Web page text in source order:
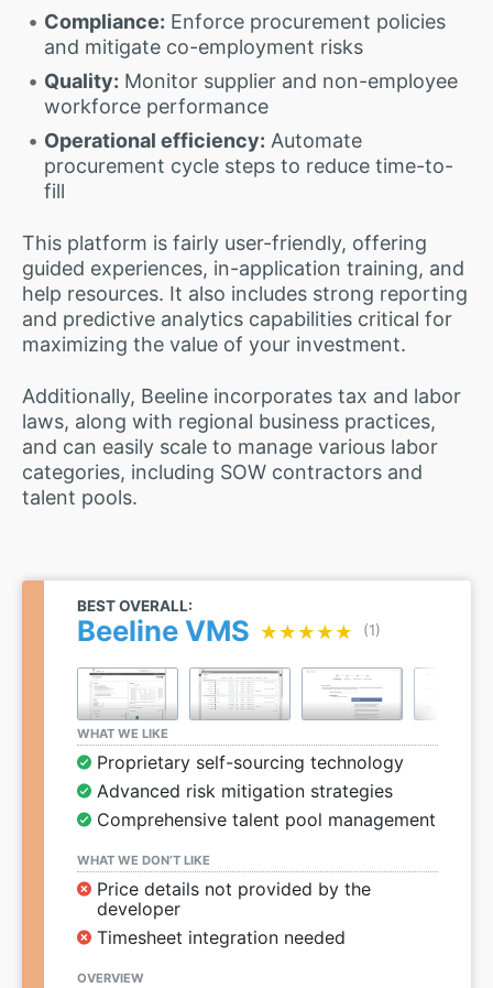
Compliance: Enforce procurement policies
and mitigate co-employment risks
Quality: Monitor supplier and non-employee
workforce performance
Operational efficiency: Automate
procurement cycle steps to reduce time-to-
fill
This platform is fairly user-friendly, offering
guided experiences, in-application training, and
help resources. It also includes strong reporting
and predictive analytics capabilities critical for
maximizing the value of your investment.
Additionally, Beeline incorporates tax and labor
laws, along with regional business practices,
and can easily scale to manage various labor
categories, including SOW contractors and
talent pools.
BEST OVERALL:
Beeline VMS ★★★★★
★★★★★ (1)
WHAT WE LIKE
Proprietary self-sourcing technology
Advanced risk mitigation strategies
Comprehensive talent pool management
WHAT WE DON’T LIKE
Price details not provided by the
developer
Timesheet integration needed
OVERVIEW